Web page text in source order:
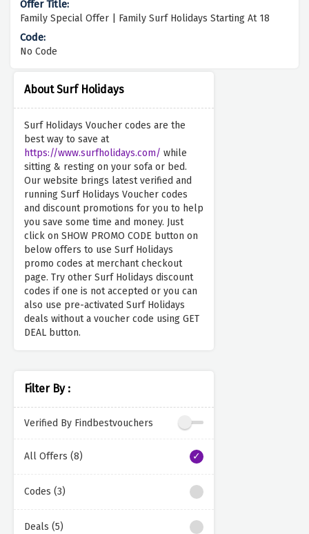
About Surf Holidays
Surf Holidays Voucher codes are the
best way to save at
https://www.surfholidays.com/ while
sitting & resting on your sofa or bed.
Our website brings latest verified and
running Surf Holidays Voucher codes
and discount promotions for you to help
you save some time and money. Just
click on SHOW PROMO CODE button on
below offers to use Surf Holidays
promo codes at merchant checkout
page. Try other Surf Holidays discount
codes if one is not accepted or you can
also use pre-activated Surf Holidays
deals without a voucher code using GET
DEAL button.
Filter By :
Verified By Findbestvouchers
All Offers (8)
Codes (3)
Deals (5)
Family Special Offer | Family Surf Holidays Starting At 18
No Code